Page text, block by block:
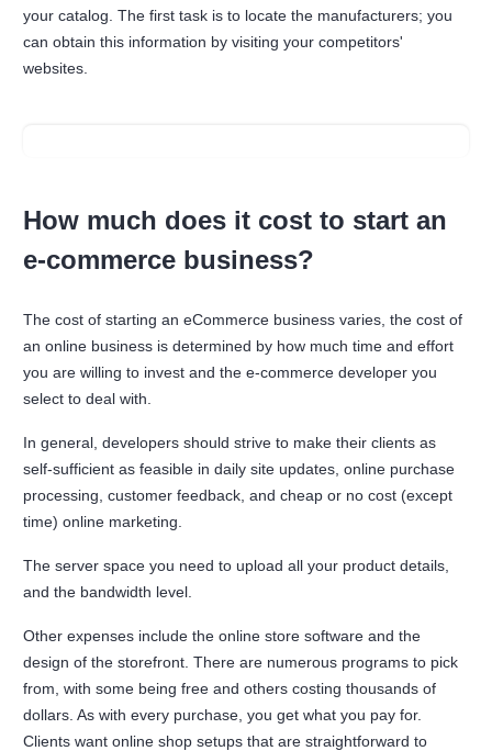
your catalog. The first task is to locate the manufacturers; you
can obtain this information by visiting your competitors'
websites.
How much does it cost to start an
e-commerce business?
The cost of starting an eCommerce business varies, the cost of
an online business is determined by how much time and effort
you are willing to invest and the e-commerce developer you
select to deal with.
In general, developers should strive to make their clients as
self-sufficient as feasible in daily site updates, online purchase
processing, customer feedback, and cheap or no cost (except
time) online marketing.
The server space you need to upload all your product details,
and the bandwidth level.
Other expenses include the online store software and the
design of the storefront. There are numerous programs to pick
from, with some being free and others costing thousands of
dollars. As with every purchase, you get what you pay for.
Clients want online shop setups that are straightforward to